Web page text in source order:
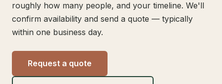
roughly how many people, and your timeline. We'll
confirm availability and send a quote — typically
within one business day.
Request a quote